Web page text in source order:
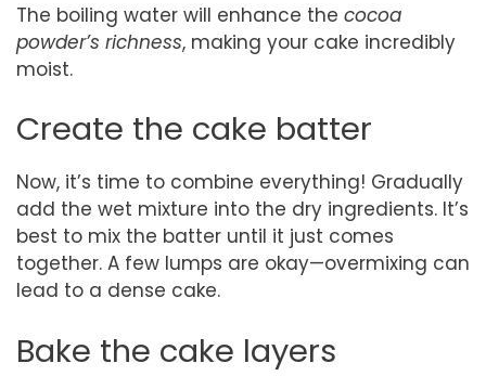
The boiling water will enhance the cocoa
powder’s richness, making your cake incredibly
moist.
Create the cake batter
Now, it’s time to combine everything! Gradually
add the wet mixture into the dry ingredients. It’s
best to mix the batter until it just comes
together. A few lumps are okay—overmixing can
lead to a dense cake.
Bake the cake layers